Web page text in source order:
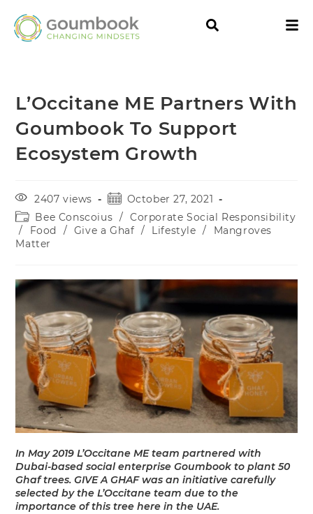
L’Occitane ME Partners With
Goumbook To Support
Ecosystem Growth
2407 views
October 27, 2021
Bee Conscoius / Corporate Social Responsibility
/
Food / Give a Ghaf / Lifestyle /
Mangroves
Matter
In May 2019 L’Occitane ME team partnered with
Dubai-based social enterprise Goumbook to plant 50
Ghaf trees. GIVE A GHAF was an initiative carefully
selected by the L’Occitane team due to the
importance of this tree here in the UAE.